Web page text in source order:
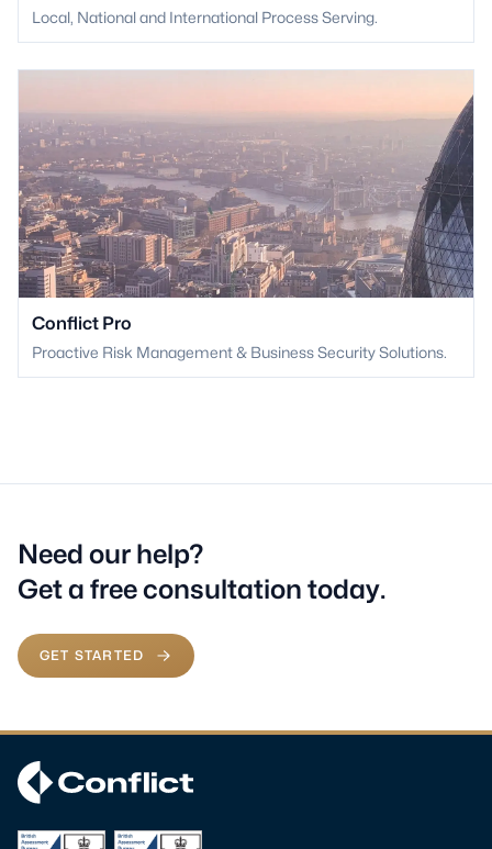
Local, National and International Process Serving.
Conflict Pro
Proactive Risk Management & Business Security Solutions.
Need our help?
Get a free consultation today.
GET STARTED